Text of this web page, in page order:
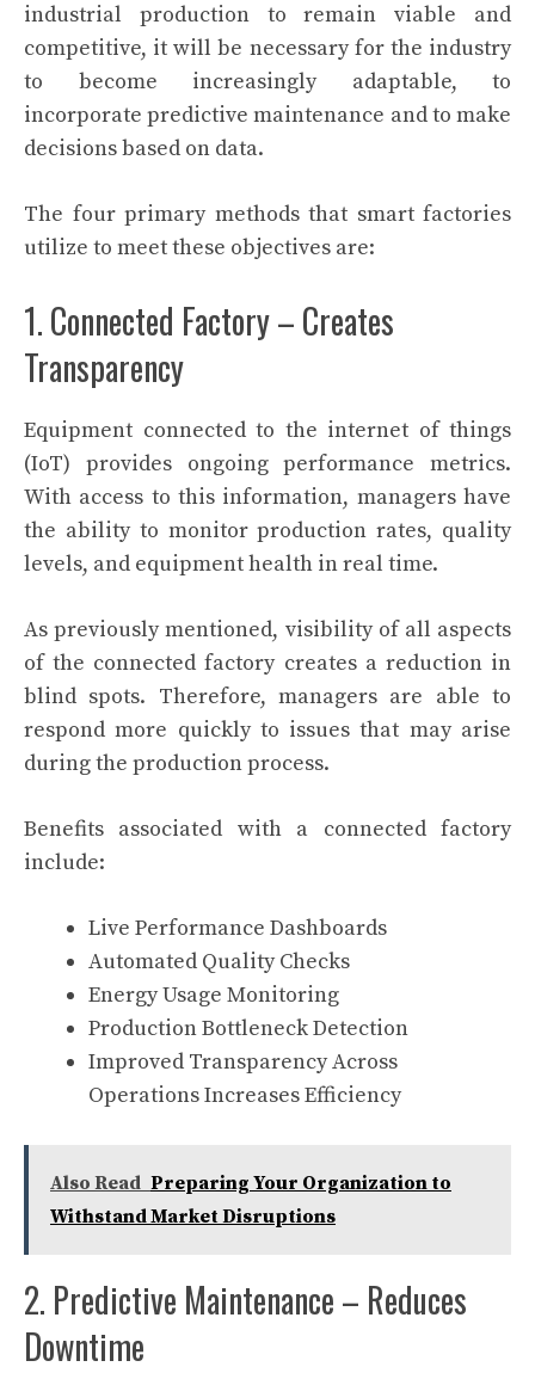
industrial production to remain viable and
competitive, it will be necessary for the industry
to become increasingly adaptable, to
incorporate predictive maintenance and to make
decisions based on data.
The four primary methods that smart factories
utilize to meet these objectives are:
1. Connected Factory – Creates
Transparency
Equipment connected to the internet of things
(IoT) provides ongoing performance metrics.
With access to this information, managers have
the ability to monitor production rates, quality
levels, and equipment health in real time.
As previously mentioned, visibility of all aspects
of the connected factory creates a reduction in
blind spots. Therefore, managers are able to
respond more quickly to issues that may arise
during the production process.
Benefits associated with a connected factory
include:
Live Performance Dashboards
Automated Quality Checks
Energy Usage Monitoring
Production Bottleneck Detection
Improved Transparency Across
Operations Increases Efficiency
Also Read Preparing Your Organization to
Withstand Market Disruptions
2. Predictive Maintenance – Reduces
Downtime